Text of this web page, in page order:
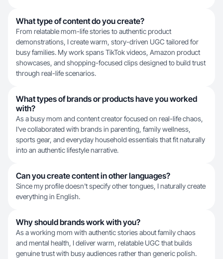
What type of content do you create?
From relatable mom-life stories to authentic product
demonstrations, I create warm, story-driven UGC tailored for
busy families. My work spans TikTok videos, Amazon product
showcases, and shopping-focused clips designed to build trust
through real-life scenarios.
What types of brands or products have you worked
with?
As a busy mom and content creator focused on real-life chaos,
I've collaborated with brands in parenting, family wellness,
sports gear, and everyday household essentials that fit naturally
into an authentic lifestyle narrative.
Can you create content in other languages?
Since my profile doesn't specify other tongues, I naturally create
everything in English.
Why should brands work with you?
As a working mom with authentic stories about family chaos
and mental health, I deliver warm, relatable UGC that builds
genuine trust with busy audiences rather than generic polish.